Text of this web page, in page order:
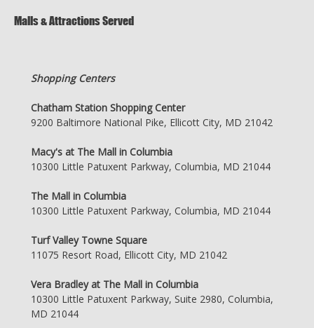
Malls & Attractions Served
Shopping Centers
Chatham Station Shopping Center
9200 Baltimore National Pike, Ellicott City, MD 21042
Macy's at The Mall in Columbia
10300 Little Patuxent Parkway, Columbia, MD 21044
The Mall in Columbia
10300 Little Patuxent Parkway, Columbia, MD 21044
Turf Valley Towne Square
11075 Resort Road, Ellicott City, MD 21042
Vera Bradley at The Mall in Columbia
10300 Little Patuxent Parkway, Suite 2980, Columbia,
MD 21044